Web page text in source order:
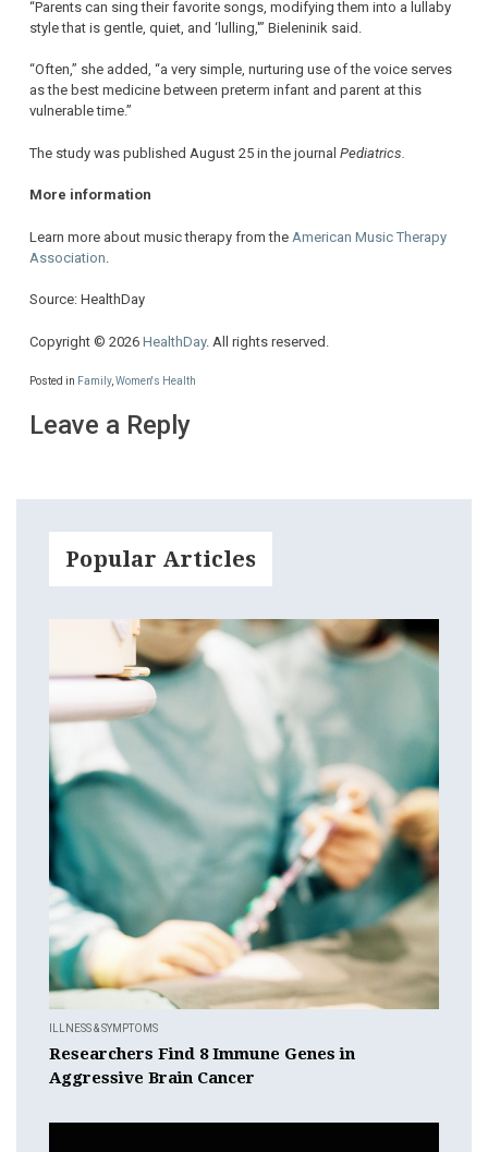
“Parents can sing their favorite songs, modifying them into a lullaby
style that is gentle, quiet, and ‘lulling,'” Bieleninik said.
“Often,” she added, “a very simple, nurturing use of the voice serves
as the best medicine between preterm infant and parent at this
vulnerable time.”
The study was published August 25 in the journal Pediatrics.
More information
Learn more about music therapy from the American Music Therapy
Association
Source: HealthDay
Copyright © 2026 HealthDay. All rights reserved.
Posted in Family, Women's Health
Leave a Reply
Popular Articles
ILLNESS & SYMPTOMS
Researchers Find 8 Immune Genes in
Aggressive Brain Cancer